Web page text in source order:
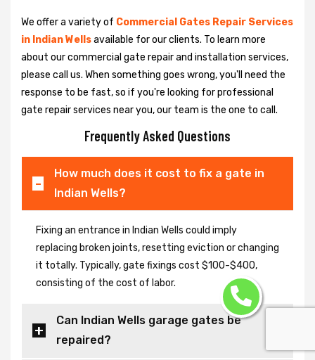
We offer a variety of Commercial Gates Repair Services
in Indian Wellsavailable for our clients. To learn more
about our commercial gate repair and installation services,
please call us. When something goes wrong, you'll need the
response to be fast, so if you're looking for professional
gate repair services near you, our team is the one to call.
Frequently Asked Questions
How much does it cost to fix a gate in
Indian Wells?
Fixing an entrance in Indian Wells could imply
replacing broken joints, resetting eviction or changing
it totally. Typically, gate fixings cost $100-$400,
consisting of the cost of labor.
Can Indian Wells garage gates be
repaired?